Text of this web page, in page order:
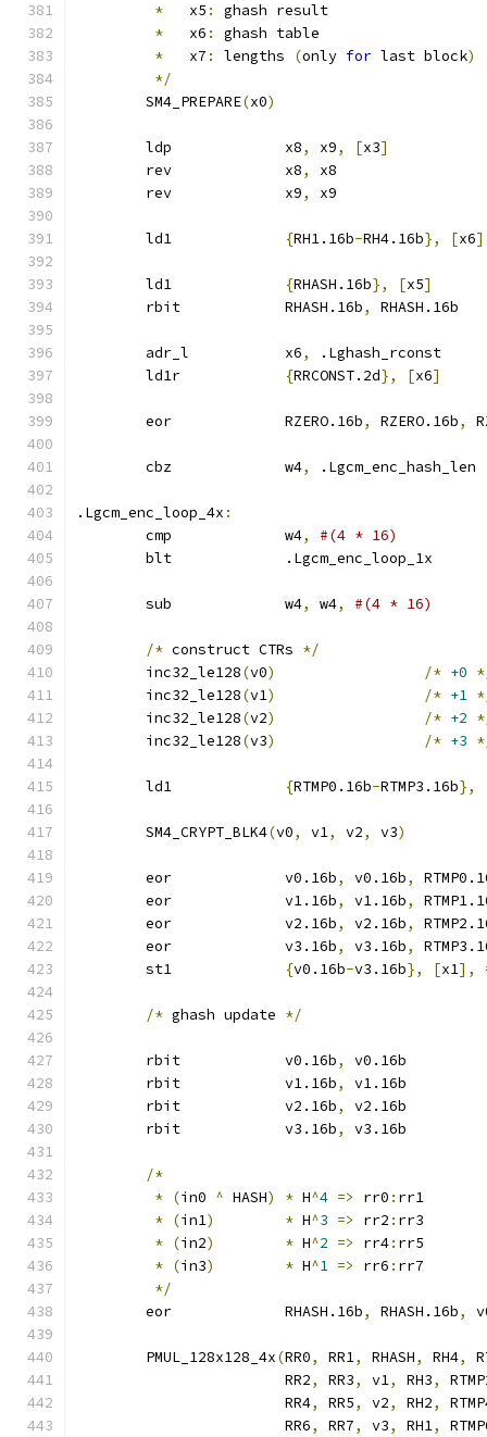
*
   x5
:
ghash result
*
   x6
:
ghash table
*
   x7
: lengths (only for last block)
*/
	SM4_PREPARE
(x0)
	ldp		x8
, x9, [x3]
	rev		x8
,
x8
	rev		x9
, x9
{RH1.16b-RH4.16b}, [x6]
{RHASH.16b}, [x5]
	rbit		RHASH.16b
, RHASH.16b
	adr_l		x6
,
.Lghash_rconst
{RRCONST.2d}, [x6]
	eor		RZERO.16b
, RZERO.16b,
	cbz		w4
, .Lgcm_enc_hash_len
.Lgcm_enc_loop_4x :
	cmp		w4
,
#(4 * 16)
	blt		.Lgcm_enc_loop_1x
	sub		w4
, w4, #(4 * 16)
/* construct CTRs */
	inc32_le128
(v0) /* +0
	inc32_le128
(v1) /* +1
	inc32_le128
(v2) /* +2
	inc32_le128
(v3) /* +3
{RTMP0.16b-RTMP3.16b},
	SM4_CRYPT_BLK4
(v0, v1, v2, v3)
	eor		v0.16b
, v0.16b,
	eor		v1.16b
, v1.16b,
	eor		v2.16b
, v2.16b,
	eor		v3.16b
, v3.16b,
{v0.16b-v3.16b}, [x1],
/* ghash update */
	rbit		v0.16b
,
v0.16b
	rbit		v1.16b
,
v1.16b
	rbit		v2.16b
,
v2.16b
	rbit		v3.16b
, v3.16b
/*
* (in0 ^ HASH) * H^4 => rr0 : rr1
* (in1) * H^3 => rr2 : rr3
* (in2) * H^2 => rr4: rr5
* (in3) * H^1 => rr6 : rr7
*/
	eor		RHASH.16b
, RHASH.16b,
	PMUL_128x128_4x
(RR0, RR1, RHASH, RH4,
			RR2
, RR3, v1, RH3,
			RR4
, RR5, v2, RH2,
			RR6
, RR7, v3, RH1,